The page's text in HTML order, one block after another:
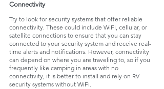
Connectivity
Try to look for security systems that offer reliable
connectivity. These could include WiFi, cellular, or
satellite connections to ensure that you can stay
connected to your security system and receive real-
time alerts and notifications. However, connectivity
can depend on where you are traveling to, so if you
frequently like camping in areas with no
connectivity, it is better to install and rely on RV
security systems without WiFi.